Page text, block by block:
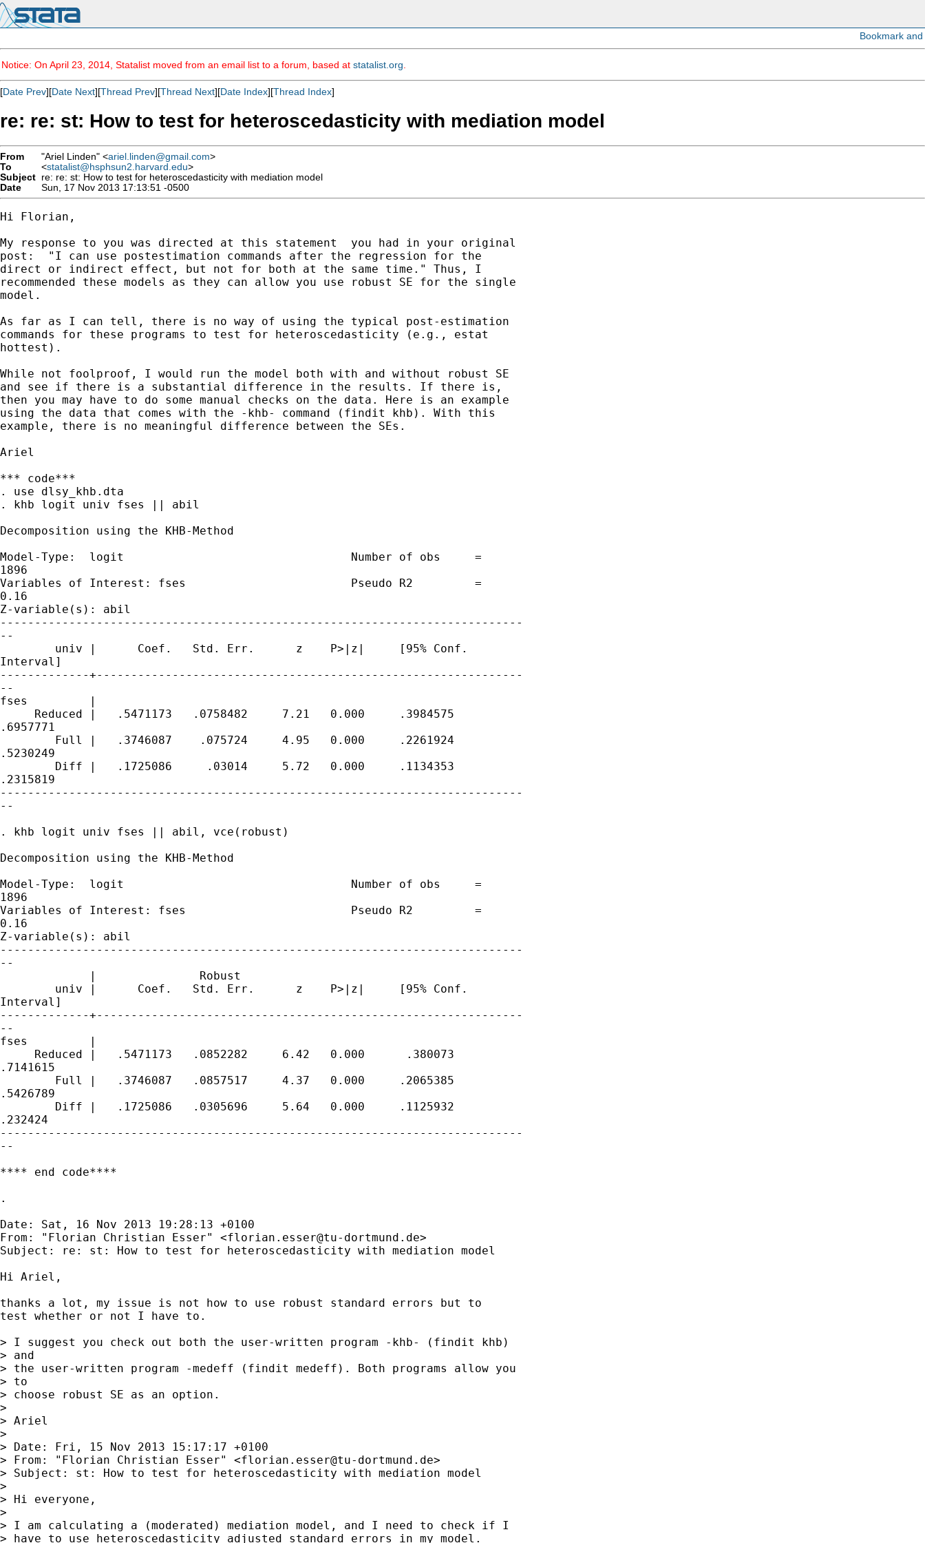
Notice: On April 23, 2014, Statalist moved from an email list to a forum, based at statalist.org
[Date Prev][Date Next][Thread Prev][Thread Next][Date Index][Thread Index]
re: re: st: How to test for heteroscedasticity with mediation model
From "Ariel Linden" <ariel.linden@gmail.com>
To
<statalist@hsphsun2.harvard.edu>
Subject re: re: st: How to test for heteroscedasticity with mediation model
Date
Sun, 17 Nov 2013 17:13:51 -0500
Hi Florian,
My response to you was directed at this statement  you had in your original
post:  "I can use postestimation commands after the regression for the
direct or indirect effect, but not for both at the same time." Thus, I
recommended these models as they can allow you use robust SE for the single
model.
As far as I can tell, there is no way of using the typical post-estimation
commands for these programs to test for heteroscedasticity (e.g., estat
hottest).
While not foolproof, I would run the model both with and without robust SE
and see if there is a substantial difference in the results. If there is,
then you may have to do some manual checks on the data. Here is an example
using the data that comes with the -khb- command (findit khb). With this
example, there is no meaningful difference between the SEs.
Ariel
*** code***
. use dlsy_khb.dta
. khb logit univ fses || abil
Decomposition using the KHB-Method
Model-Type:  logit                                 Number of obs     =
1896
Variables of Interest: fses                        Pseudo R2         =
0.16
Z-variable(s): abil
----------------------------------------------------------------------------
--
        univ |      Coef.   Std. Err.      z    P>|z|     [95% Conf.
Interval]
-------------+--------------------------------------------------------------
--
fses         |
     Reduced |   .5471173   .0758482     7.21   0.000     .3984575
.6957771
        Full |   .3746087    .075724     4.95   0.000     .2261924
.5230249
        Diff |   .1725086     .03014     5.72   0.000     .1134353
.2315819
----------------------------------------------------------------------------
--
. khb logit univ fses || abil, vce(robust)
Decomposition using the KHB-Method
Model-Type:  logit                                 Number of obs     =
1896
Variables of Interest: fses                        Pseudo R2         =
0.16
Z-variable(s): abil
----------------------------------------------------------------------------
--
             |               Robust
        univ |      Coef.   Std. Err.      z    P>|z|     [95% Conf.
Interval]
-------------+--------------------------------------------------------------
--
fses         |
     Reduced |   .5471173   .0852282     6.42   0.000      .380073
.7141615
        Full |   .3746087   .0857517     4.37   0.000     .2065385
.5426789
        Diff |   .1725086   .0305696     5.64   0.000     .1125932
.232424
----------------------------------------------------------------------------
--
**** end code****
.
Date: Sat, 16 Nov 2013 19:28:13 +0100
From: "Florian Christian Esser" <florian.esser@tu-dortmund.de>
Subject: re: st: How to test for heteroscedasticity with mediation model
Hi Ariel,
thanks a lot, my issue is not how to use robust standard errors but to
test whether or not I have to.
> I suggest you check out both the user-written program -khb- (findit khb)
> and
> the user-written program -medeff (findit medeff). Both programs allow you
> to
> choose robust SE as an option.
>
> Ariel
>
> Date: Fri, 15 Nov 2013 15:17:17 +0100
> From: "Florian Christian Esser" <florian.esser@tu-dortmund.de>
> Subject: st: How to test for heteroscedasticity with mediation model
>
> Hi everyone,
>
> I am calculating a (moderated) mediation model, and I need to check if I
> have to use heteroscedasticity adjusted standard errors in my model.